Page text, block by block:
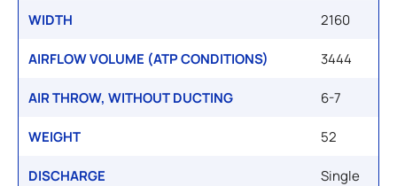
WIDTH 2160
AIRFLOW VOLUME (ATP CONDITIONS) 3444
AIR THROW, WITHOUT DUCTING 6-7
WEIGHT 52
DISCHARGE Single